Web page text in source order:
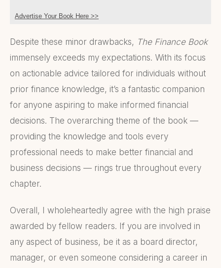
Advertise Your Book Here >>
Despite these minor drawbacks, The Finance Book
immensely exceeds my expectations. With its focus
on actionable advice tailored for individuals without
prior finance knowledge, it’s a fantastic companion
for anyone aspiring to make informed financial
decisions. The overarching theme of the book —
providing the knowledge and tools every
professional needs to make better financial and
business decisions — rings true throughout every
chapter.
Overall, I wholeheartedly agree with the high praise
awarded by fellow readers. If you are involved in
any aspect of business, be it as a board director,
manager, or even someone considering a career in